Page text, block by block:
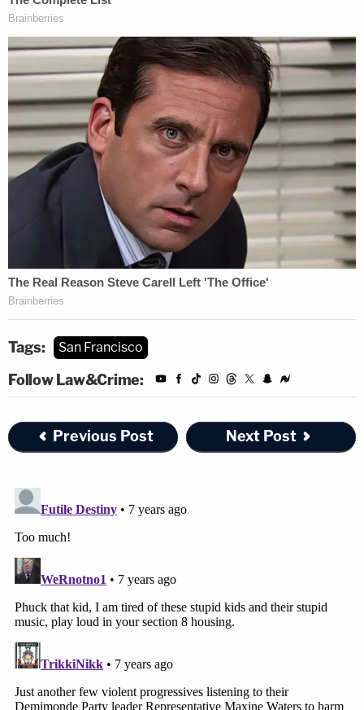
Tags: San Francisco
Follow Law&Crime:
Previous Post Next Post